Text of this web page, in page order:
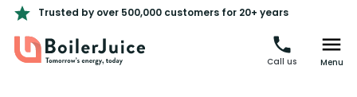
Trusted by over 500,000 customers for 20+ years
Call us Menu